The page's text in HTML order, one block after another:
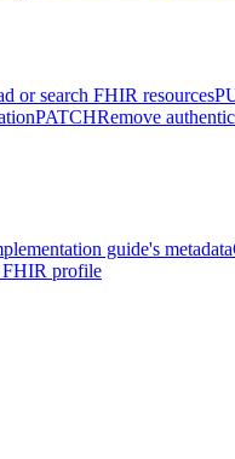
or search FHIR resources
PATCHRemove
guide's metadata
FHIR profile